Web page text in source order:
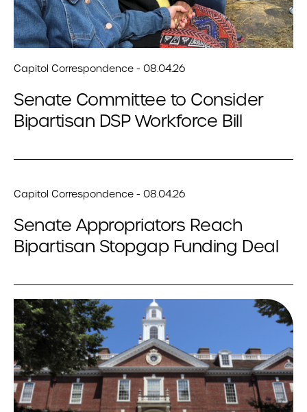
Capitol Correspondence - 08.04.26
Senate Committee to Consider
Bipartisan DSP Workforce Bill
Capitol Correspondence - 08.04.26
Senate Appropriators Reach
Bipartisan Stopgap Funding Deal